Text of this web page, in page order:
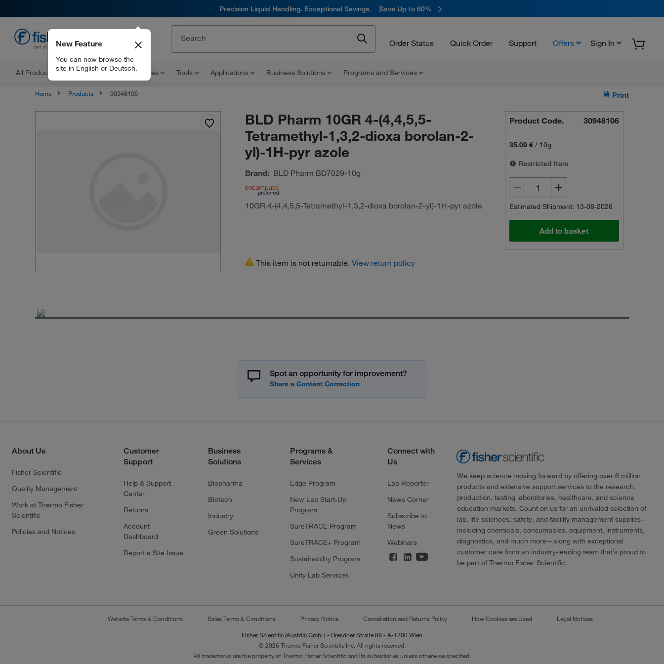
Precision Liquid Handling. Exceptional Savings. Save Up to 60%
Order Status Quick Order Support Offers Sign In
All Products Documents and Certificates Tools Applications Business Solutions Programs and Services
New Feature
You can now browse the
site in English or Deutsch.
Home Products 30948106 Print
BLD Pharm 10GR 4-(4,4,5,5-
Tetramethyl-1,3,2-dioxa borolan-2-
yl)-1H-pyr azole
Brand: BLD Pharm BD7029-10g
10GR 4-(4,4,5,5-Tetramethyl-1,3,2-dioxa borolan-2-yl)-1H-pyr azole
Product Code. 30948106
35.09 € / 10g
Restricted Item
Estimated Shipment: 13-08-2026
Add to basket
This item is not returnable. View return policy
Spot an opportunity for improvement?
About Us
Fisher Scientific
Quality Management
Work at Thermo Fisher
Scientific
Policies and Notices
Customer
Support
Help & Support
Center
Returns
Account
Dashboard
Report a Site Issue
Business
Solutions
Biopharma
Biotech
Industry
Green Solutions
Programs &
Services
Edge Program
New Lab Start-Up
Program
SureTRACE Program
SureTRACE+ Program
Sustainability Program
Unity Lab Services
Connect with
Us
Lab Reporter
News Corner
Subscribe to
News
Webinars
We keep science moving forward by offering over 6 million
products and extensive support services to the research,
production, testing laboratories, healthcare, and science
education markets. Count on us for an unrivaled selection of
lab, life sciences, safety, and facility management supplies—
including chemicals, consumables, equipment, instruments,
diagnostics, and much more—along with exceptional
customer care from an industry-leading team that’s proud to
be part of Thermo Fisher Scientific.
Website Terms & Conditions Sales Terms & Conditions Privacy Notice Cancellation and Returns Policy How Cookies are Used Legal Notices
Fisher Scientific (Austria) GmbH - Dresdner Straße 89 - A-1200 Wien
© 2026 Thermo Fisher Scientific Inc. All rights reserved.
All trademarks are the property of Thermo Fisher Scientific and its subsidiaries unless otherwise specified.